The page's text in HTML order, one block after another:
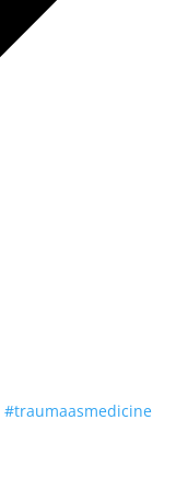
#traumaasmedicine